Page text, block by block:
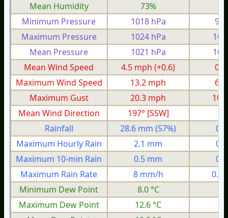
Mean Humidity
73%
Minimum Pressure
1018 hPa
Maximum Pressure
1024 hPa
Mean Pressure
1021 hPa
Mean Wind Speed
4.5 mph (+0.6)
Maximum Wind Speed
13.2 mph
Maximum Gust
20.3 mph
Mean Wind Direction
197° [SSW]
Rainfall
28.6 mm (57%)
Maximum Hourly Rain
2.1 mm
Maximum 10-min Rain
0.5 mm
Maximum Rain Rate
8 mm/h
0.8
Minimum Dew Point
8.0 °C
Maximum Dew Point
12.6 °C